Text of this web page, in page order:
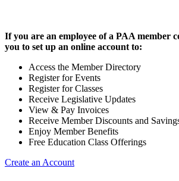
If you are an employee of a PAA member
you to set up an online account to:
Access the Member Directory
Register for Events
Register for Classes
Receive Legislative Updates
View & Pay Invoices
Receive Member Discounts and
Enjoy Member Benefits
Free Education Class Offerings
Create an Account